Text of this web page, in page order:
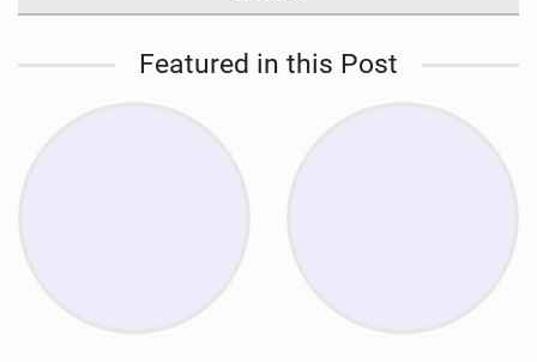
Featured in this Post